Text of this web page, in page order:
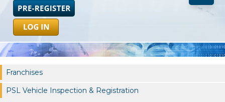
Franchises
PSL Vehicle Inspection & Registration